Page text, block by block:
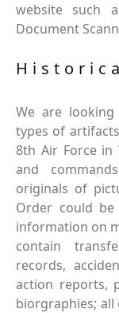
website such
Document
We are
types of
8th Air Force
and
originals of
Order could
information on
contain
records,
action reports,
biorgraphies;